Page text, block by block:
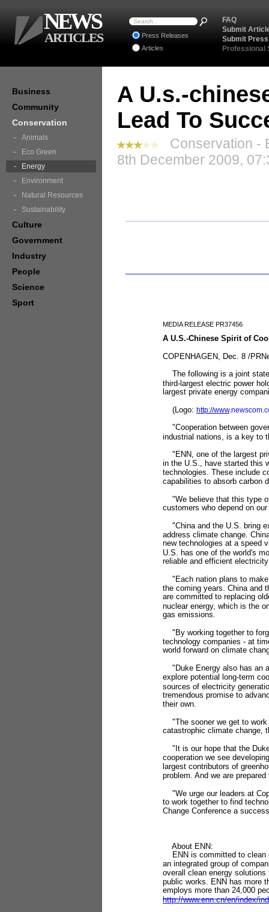
A U.s.-
Lead To
Conservation -
8th December 2009,
MEDIA RELEASE PR37456
A U.S.-Chinese Spirit of
COPENHAGEN, Dec. 8 /
The following is a joint
third-largest electric power
largest private energy
(Logo: http://www
"Cooperation between
industrial nations, is a key to
"ENN, one of the largest
in the U.S., have started this
technologies. These include
capabilities to absorb carbon
"We believe that this type
customers who depend on
"China and the U.S. bring
address climate change.
new technologies at a speed
U.S. has one of the world's
reliable and efficient
"Each nation plans to make
the coming years. China and
are committed to replacing
nuclear energy, which is the
gas emissions.
"By working together to
technology companies - at
world forward on climate
"Duke Energy also has an
explore potential long-term
sources of electricity
tremendous promise to
their own.
"The sooner we get to work
catastrophic climate change,
"It is our hope that the
cooperation we see
largest contributors of
problem. And we are
"We urge our leaders at
to work together to find
Change Conference a
About ENN:
ENN is committed to clean
an integrated group of
overall clean energy
public works. ENN has more
employs more than 24,000
http://www.enn.cn/en/index/
Business
Community
Conservation
Animals
Eco Green
Energy
Environment
Natural Resources
Sustainability
Culture
Government
Industry
People
Science
Sport
FAQ
Submit
Submit
Professional
Press Releases
Articles
NEWS
ARTICLES